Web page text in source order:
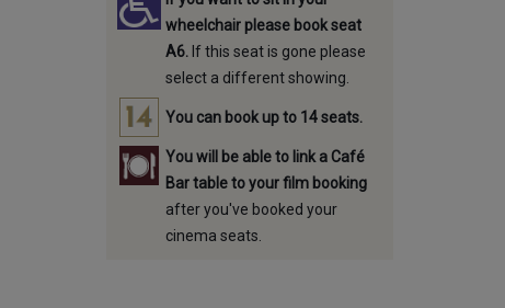
wheelchair please book seat
A6.If this seat is gone please
select a different showing.
You can book up to 14 seats.
You will be able to link a Café
Bar table to your film booking
after you've booked your
cinema seats.